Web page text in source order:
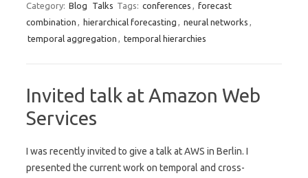
Category: Blog Talks Tags: conferences , forecast
combination , hierarchical forecasting , neural networks ,
temporal aggregation , temporal hierarchies
Invited talk at Amazon Web
Services
I was recently invited to give a talk at AWS in Berlin. I
presented the current work on temporal and cross-